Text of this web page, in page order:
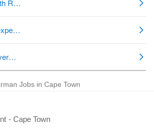
Jobs in Cape Town
- Cape Town